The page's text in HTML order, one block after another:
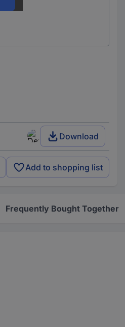
Download
Add to shopping list
Frequently Bought Together